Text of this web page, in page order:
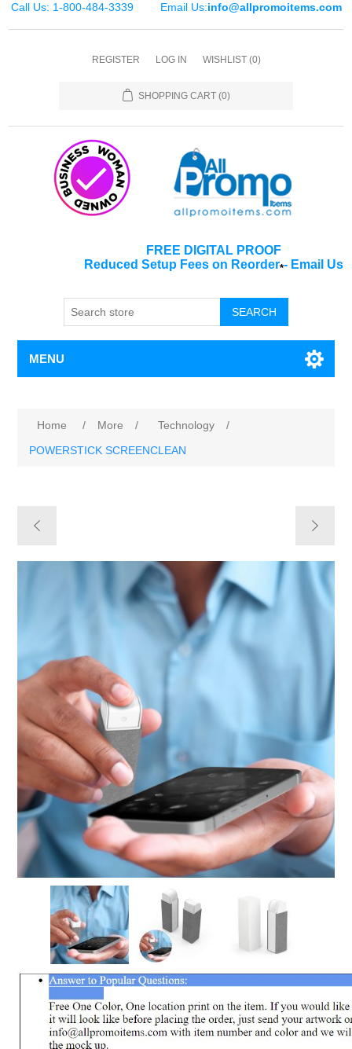
Call Us: 1-800-484-3339 Email Us:info@allpromoitems.com
REGISTER LOG IN WISHLIST (0)
SHOPPING CART (0)
FREE DIGITAL PROOF
Reduced Setup Fees on Reorder*- Email Us
SEARCH
MENU
Home / More / Technology
/
POWERSTICK SCREENCLEAN